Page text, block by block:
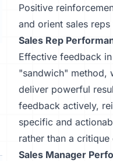
Positive
and orient sales
Sales Rep
Effective feedback
"sandwich" method,
deliver powerful
feedback actively,
specific and
rather than a
Sales Manager